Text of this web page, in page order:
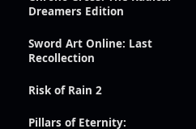
Dreamers Edition
Sword Art Online: Last
Recollection
Risk of Rain 2
Pillars of Eternity: